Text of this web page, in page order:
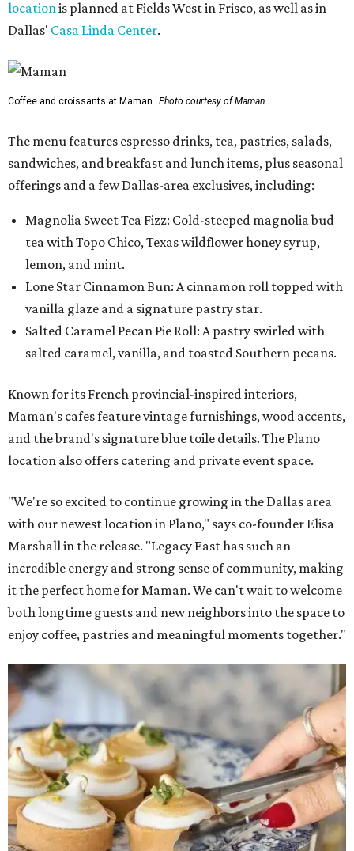
location is planned at Fields West in Frisco, as well as in
Dallas' Casa Linda Center.
Coffee and croissants at Maman. Photo courtesy of Maman
The menu features espresso drinks, tea, pastries, salads,
sandwiches, and breakfast and lunch items, plus seasonal
offerings and a few Dallas-area exclusives, including:
Magnolia Sweet Tea Fizz: Cold-steeped magnolia bud
tea with Topo Chico, Texas wildflower honey syrup,
lemon, and mint.
Lone Star Cinnamon Bun: A cinnamon roll topped with
vanilla glaze and a signature pastry star.
Salted Caramel Pecan Pie Roll: A pastry swirled with
salted caramel, vanilla, and toasted Southern pecans.
Known for its French provincial-inspired interiors,
Maman's cafes feature vintage furnishings, wood accents,
and the brand's signature blue toile details. The Plano
location also offers catering and private event space.
"We're so excited to continue growing in the Dallas area
with our newest location in Plano," says co-founder Elisa
Marshall in the release. "Legacy East has such an
incredible energy and strong sense of community, making
it the perfect home for Maman. We can't wait to welcome
both longtime guests and new neighbors into the space to
enjoy coffee, pastries and meaningful moments together."